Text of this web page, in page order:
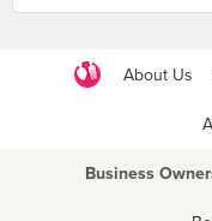
About Us
Business